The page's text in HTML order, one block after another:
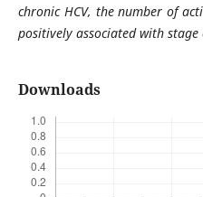
chronic HCV, the number of
positively associated with
Downloads